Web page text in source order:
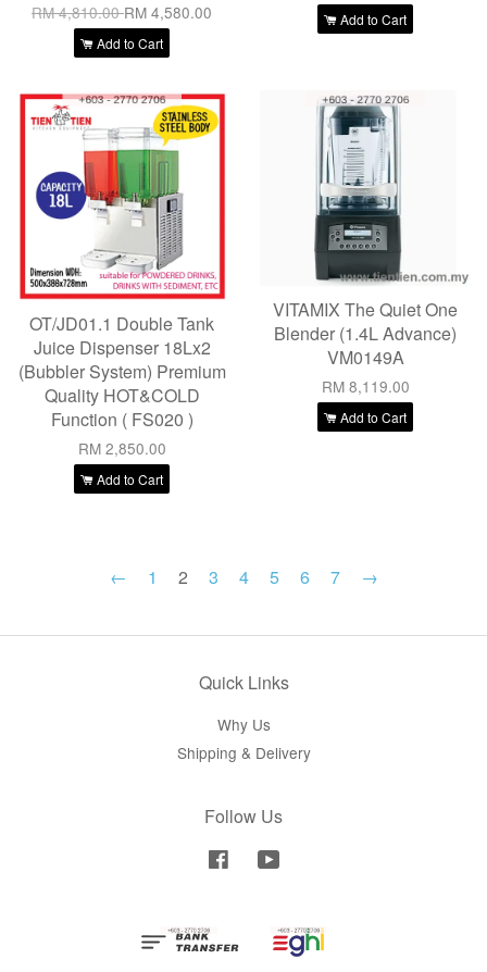
RM 4,810.00RM 4,580.00
Add to Cart
Add to Cart
OT/JD01.1 Double Tank
Juice Dispenser 18Lx2
(Bubbler System) Premium
Quality HOT&COLD
Function ( FS020 )
RM 2,850.00
Add to Cart
VITAMIX The Quiet One
Blender (1.4L Advance)
VM0149A
RM 8,119.00
Add to Cart
← 1 2 3 4 5 6 7 →
Quick Links
Why Us
Shipping & Delivery
Follow Us
Facebook